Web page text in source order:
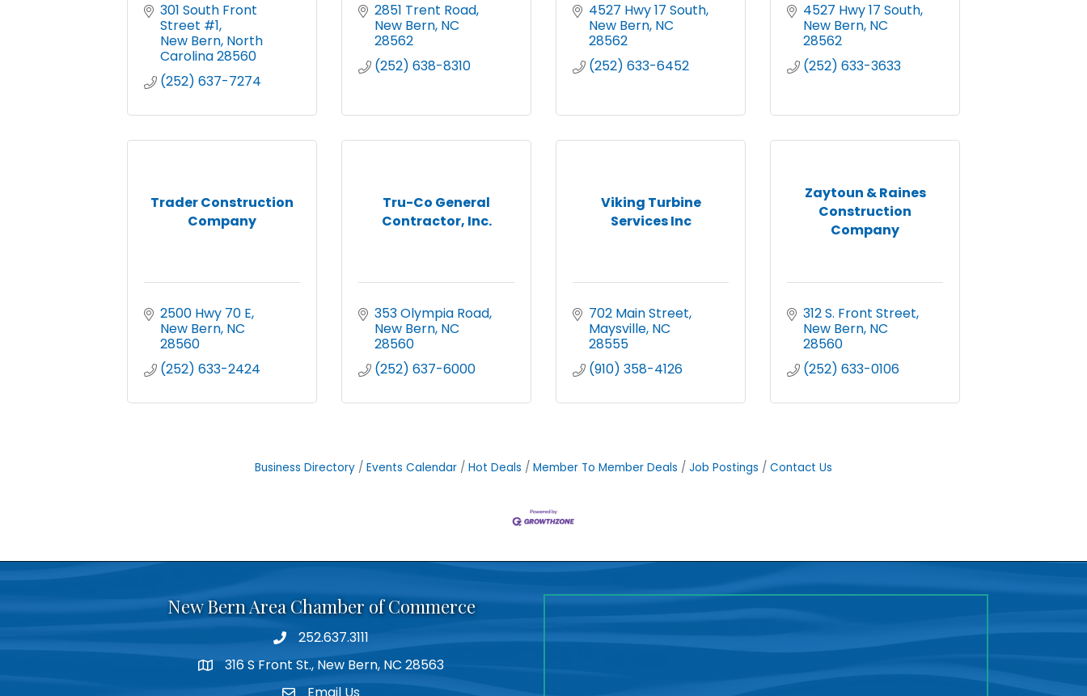
301 South Front
Street #1
New Bern North
Carolina28560
(252) 637-7274
2851 Trent Road
New Bern NC
28562
(252) 638-8310
4527 Hwy 17 South
New Bern NC
28562
(252) 633-6452
4527 Hwy 17 South
New Bern NC
28562
(252) 633-3633
Trader Construction
Company
2500 Hwy 70 E
New Bern NC
28560
(252) 633-2424
Tru-Co General
Contractor, Inc.
353 Olympia Road
New Bern NC
28560
(252) 637-6000
Viking Turbine
Services Inc
702 Main Street
Maysville NC
28555
(910) 358-4126
Zaytoun & Raines
Construction
Company
312 S. Front Street
New Bern NC
28560
(252) 633-0106
Business Directory Events Calendar Hot Deals Member To Member Deals Job Postings Contact Us
New Bern Area Chamber of Commerce
phone252.637.3111
location316 S Front St., New Bern, NC 28563